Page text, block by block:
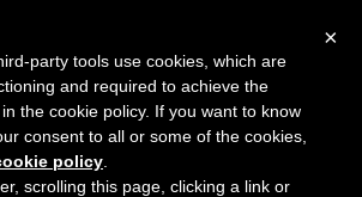
×
party tools use cookies, which are
and required to achieve the
the cookie policy. If you want to know
consent to all or some of the cookies,
policy
scrolling this page, clicking a link or